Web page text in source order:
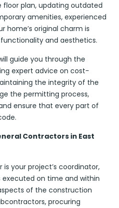
floor plan, updating outdated
amenities, experienced
home’s original charm is
and aesthetics.
guide you through the
expert advice on cost-
the integrity of the
the permitting process,
ensure that every part of
Contractors in East
your project’s coordinator,
on time and within
of the construction
procuring